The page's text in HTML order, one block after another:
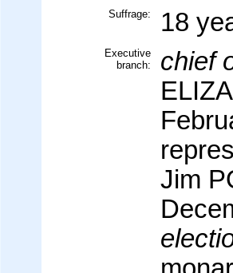
Suffrage: 18
Executive
branch:
chief
Jim